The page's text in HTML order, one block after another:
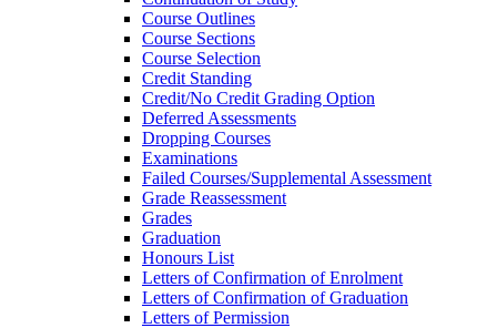
Course Outlines
Course Sections
Course Selection
Credit Standing
Credit/​No Credit Grading Option
Deferred Assessments
Dropping Courses
Examinations
Failed Courses/​Supplemental Assessment
Grade Reassessment
Grades
Graduation
Honours List
Letters of Confirmation of Enrolment
Letters of Confirmation of Graduation
Letters of Permission